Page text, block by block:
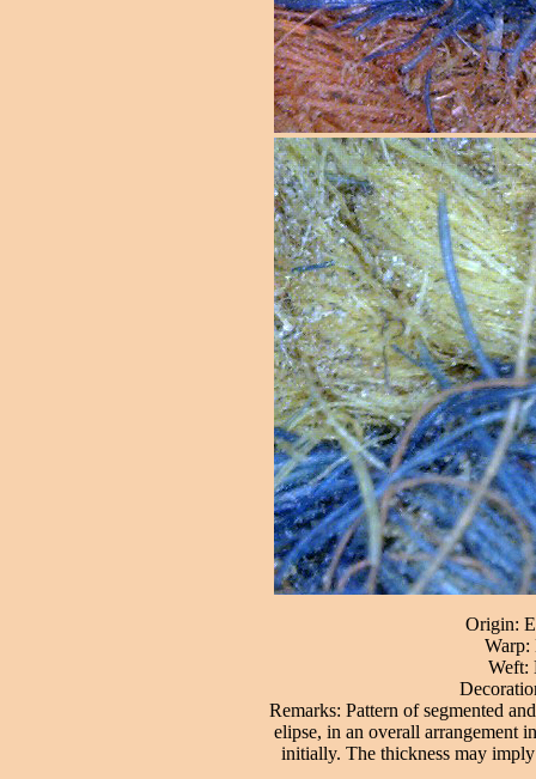
Origin:
Warp:
Weft:
Remarks: Pattern of segmented
elipse, in an overall arrangement
initially. The thickness may imply